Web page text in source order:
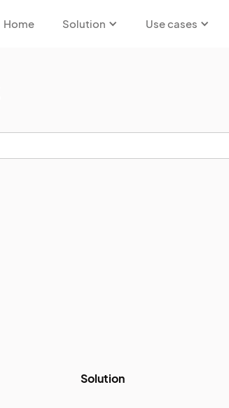
Home Solution Use cases
Solution